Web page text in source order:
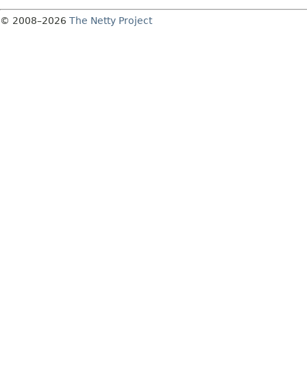
© 2008–2026 The Netty Project